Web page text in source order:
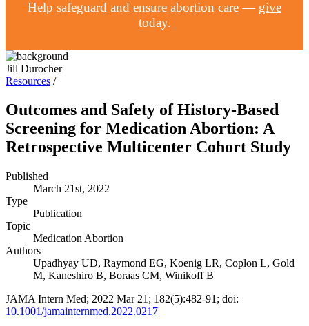
Help safeguard and ensure abortion care — give
today.
Jill Durocher
Resources /
Outcomes and Safety of History-Based
Screening for Medication Abortion: A
Retrospective Multicenter Cohort Study
Published
March 21st, 2022
Type
Publication
Topic
Medication Abortion
Authors
Upadhyay UD, Raymond EG, Koenig LR, Coplon L, Gold
M, Kaneshiro B, Boraas CM, Winikoff B
JAMA Intern Med; 2022 Mar 21; 182(5):482-91; doi:
10.1001/jamainternmed.2022.0217